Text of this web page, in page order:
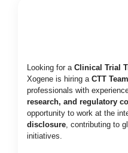
Looking for a Clinical Trial
Xogene is hiring a CTT
professionals with
research, and regulatory
opportunity to work at the
disclosure, contributing to
initiatives.